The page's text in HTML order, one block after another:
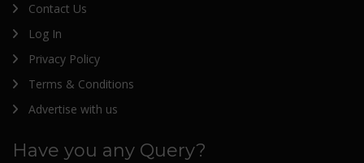
Contact Us
Log In
Privacy Policy
Terms & Conditions
Advertise with us
Have you any Query?